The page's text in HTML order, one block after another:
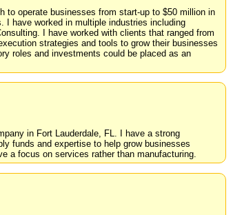
to operate businesses from start-up to $50 million in
I have worked in multiple industries including
I have worked with clients that ranged from
strategies and tools to grow their businesses
roles and investments could be placed as an
in Fort Lauderdale, FL. I have a strong
funds and expertise to help grow businesses
a focus on services rather than manufacturing.